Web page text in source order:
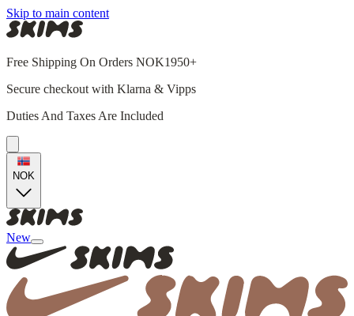
Skip to main content
Free Shipping On Orders NOK1950+
Secure checkout with Klarna & Vipps
Duties And Taxes Are Included
NOK
New